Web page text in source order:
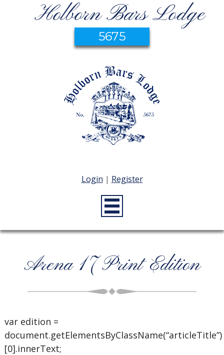
Holborn Bars Lodge
5675
Login | Register
Arena 17 Print Edition
var edition =
document.getElementsByClassName(“articleTitle”)
[0].innerText;